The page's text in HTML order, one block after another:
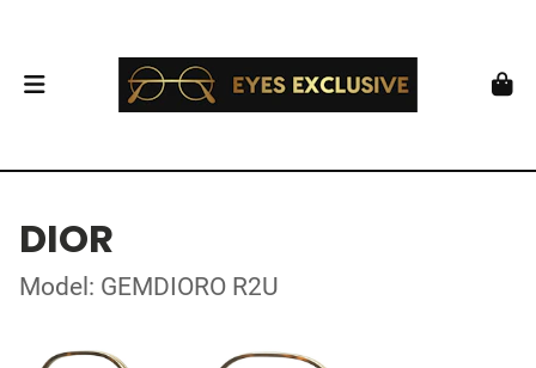
DIOR
Model: GEMDIORO R2U